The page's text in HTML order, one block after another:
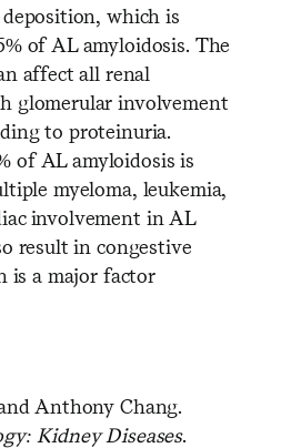
which is
of AL amyloidosis. The
affect all renal
glomerular involvement
to proteinuria.
of AL amyloidosis is
myeloma, leukemia,
involvement in AL
result in congestive
is a major factor
Anthony Chang.
Kidney Diseases.